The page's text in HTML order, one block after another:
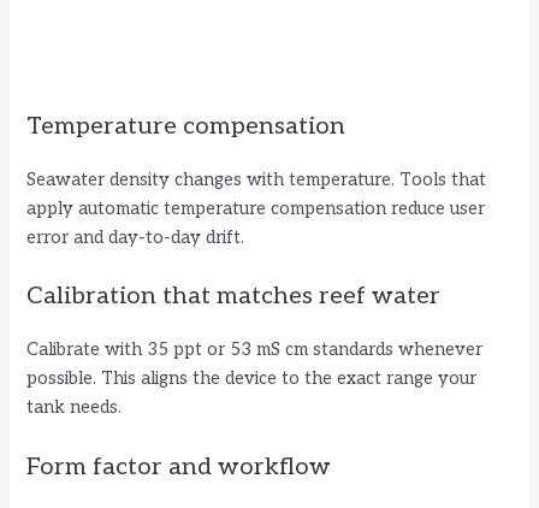
Temperature compensation
Seawater density changes with temperature. Tools that
apply automatic temperature compensation reduce user
error and day-to-day drift.
Calibration that matches reef water
Calibrate with 35 ppt or 53 mS cm standards whenever
possible. This aligns the device to the exact range your
tank needs.
Form factor and workflow